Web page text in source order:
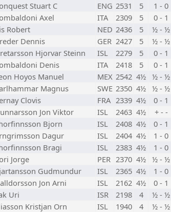
Stuart C ENG 2531 5 1 - 0
Axel ITA 2309 5 0 - 1
Robert NED 2436 5 ½ - ½
Dennis GER 2427 5 ½ - ½
Hjorvar Steinn ISL 2279 5 0 - 1
Denis ITA 2418 5 0 - 1
Hoyos Manuel MEX 2542 4½ ½ - ½
Magnus SWE 2350 4½ ½ - ½
Clovis FRA 2339 4½ 0 - 1
Jon Viktor ISL 2463 4½ + - -
Bjorn ISL 2408 4½ 0 - 1
Dagur ISL 2404 4½ 1 - 0
Bragi ISL 2383 4½ 1 - 0
Jorge PER 2370 4½ ½ - ½
Gudmundur ISL 2365 4½ 1 - 0
Jon Arni ISL 2162 4½ 0 - 1
Uri ISR 2198 4 ½ - ½
Kristjan Orn ISL 1940 4 ½ - ½